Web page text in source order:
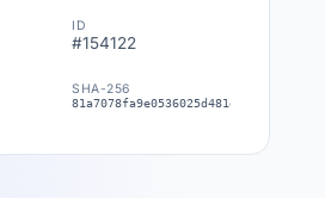
ID
#154122
SHA-256